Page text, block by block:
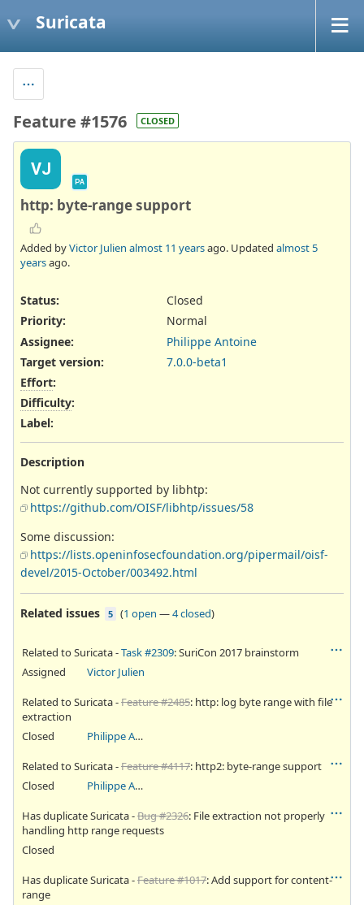
Suricata
Feature #1576 CLOSED
VJ
PA
http: byte-range support
Added byVictor Julien almost 11 yearsago. Updated almost 5
yearsago.
Status:
Closed
Priority:
Normal
Assignee:
Philippe Antoine
Target version:
7.0.0-beta1
Effort:
Difficulty:
Label:
Description
Not currently supported by libhtp:
https://github.com/OISF/libhtp/issues/58
Some discussion:
https://lists.openinfosecfoundation.org/pipermail/oisf-
devel/2015-October/003492.html
Related issues 5 (1 open —4 closed)
Related to Suricata -Task #2309: SuriCon 2017 brainstorm
Assigned
Victor Julien
Related to Suricata -Feature #2485: http: log byte range with file
extraction
Closed
Philippe Antoine
Related to Suricata -Feature #4117: http2: byte-range support
Closed
Philippe Antoine
Has duplicate Suricata -Bug #2326: File extraction not properly
handling http range requests
Closed
Has duplicate Suricata -Feature #1017: Add support for content-
range